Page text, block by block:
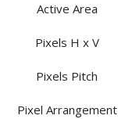
Active Area
Pixels H x V
Pixels Pitch
Pixel Arrangement